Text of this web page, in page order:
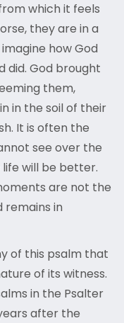
which it feels
they are in a
how God
did. God brought
them,
in the soil of their
It is often the
see over the
will be better.
are not the
remains in
of this psalm that
of its witness.
in the Psalter
after the